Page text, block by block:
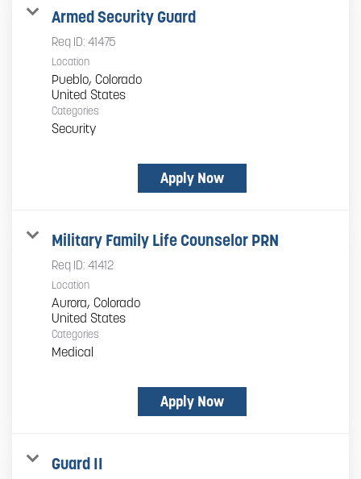
Armed Security Guard
Req ID: 41475
Location
Pueblo, Colorado
Categories
Security
Apply Now
Military Family Life Counselor PRN
Req ID: 41412
Location
Aurora, Colorado
Categories
Medical
Apply Now
Guard II